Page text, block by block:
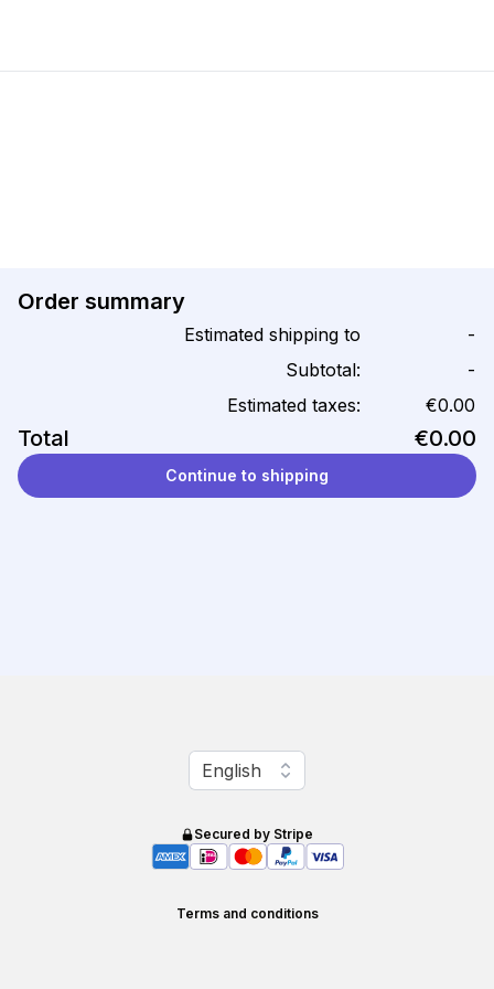
Order summary
Estimated shipping to
-
Subtotal:
-
Estimated taxes:
€0.00
Total €0.00
Continue to shipping
Change language
English
Secured by Stripe
Terms and conditions